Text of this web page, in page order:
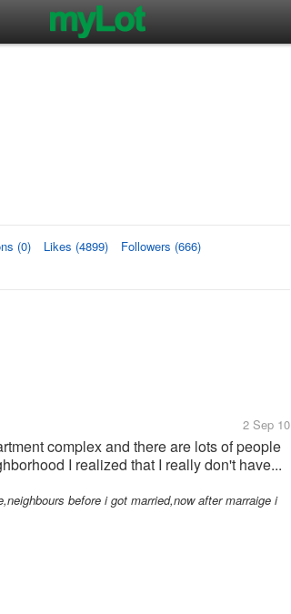
(0) Likes (4899)
Followers (666)
2 Sep 10
complex and there are lots of people
I realized that I really don't have...
before i got married,now after marraige i